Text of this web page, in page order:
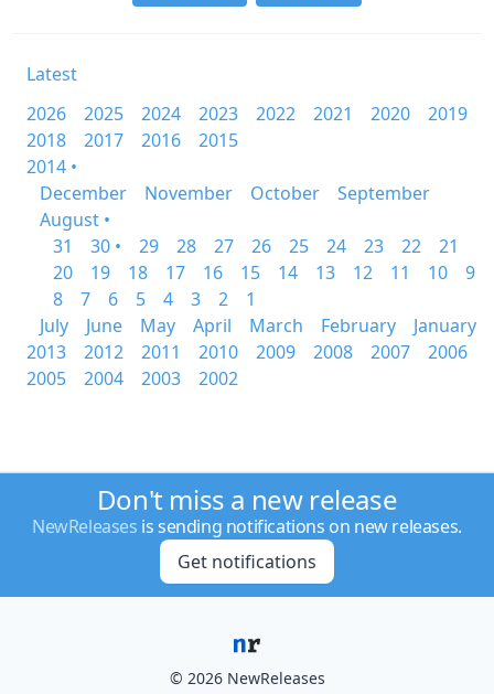
Latest
2026
2025 2024 2023 2022 2021 2020
2019
2018
2017 2016
2015
2014 •
December
November October
September
August •
31
30 • 29 28 27 26 25 24 23 22
21
20
19 18 17 16 15 14 13 12 11 10
9
8
7 6 5 4 3 2
1
July
June May April March February
January
2013
2012 2011 2010 2009 2008 2007
2006
2005
2004 2003 2002
Don't miss a new release
NewReleases is sending notifications on new releases.
Get notifications
© 2026 NewReleases